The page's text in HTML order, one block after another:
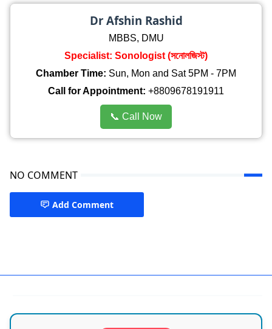
Dr Afshin Rashid
MBBS, DMU
Specialist: Sonologist (সনোলজিস্ট)
Chamber Time: Sun, Mon and Sat 5PM - 7PM
Call for Appointment: +8809678191911
📞 Call Now
NO COMMENT
Add Comment